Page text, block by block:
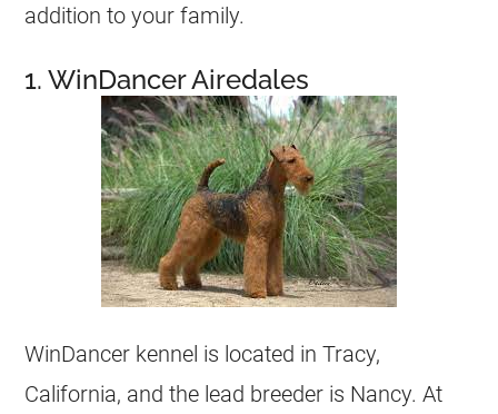
addition to your family.
1. WinDancer Airedales
WinDancer kennel is located in Tracy,
California, and the lead breeder is Nancy. At